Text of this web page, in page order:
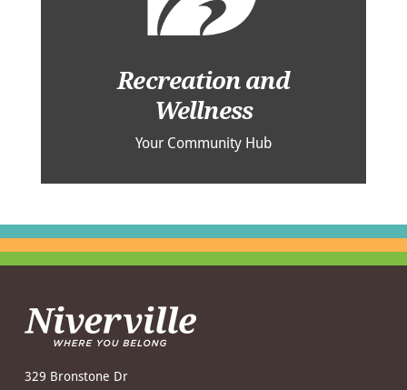
Recreation and
Wellness
Your Community Hub
329 Bronstone Dr